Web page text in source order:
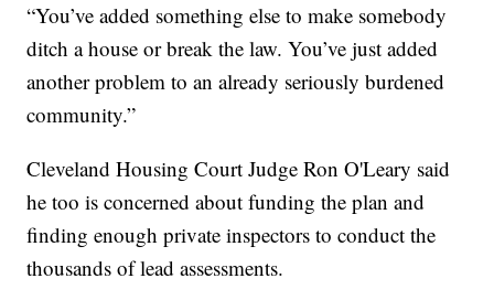
“You’ve added something else to make somebody
ditch a house or break the law. You’ve just added
another problem to an already seriously burdened
community.”
Cleveland Housing Court Judge Ron O'Leary said
he too is concerned about funding the plan and
finding enough private inspectors to conduct the
thousands of lead assessments.